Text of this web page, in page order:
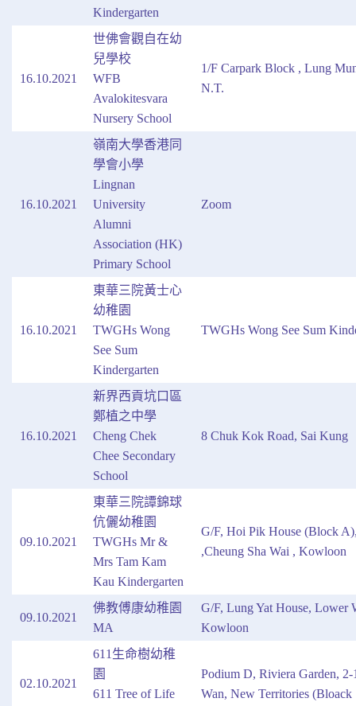
Kindergarten
16.10.2021
世佛會觀自在幼
兒學校
WFB
Avalokitesvara
Nursery School
1/F Carpark Block , Lung
N.T.
16.10.2021
嶺南大學香港同
學會小學
Lingnan
University
Alumni
Association (HK)
Primary School
Zoom
16.10.2021
東華三院黃士心
幼稚園
TWGHs Wong
See Sum
Kindergarten
TWGHs Wong See Sum
16.10.2021
新界西貢坑口區
鄭植之中學
Cheng Chek
Chee Secondary
School
8 Chuk Kok Road, Sai Kung
09.10.2021
東華三院譚錦球
伉儷幼稚園
TWGHs Mr &
Mrs Tam Kam
Kau Kindergarten
G/F, Hoi Pik House (Block
,Cheung Sha Wai , Kowloon
09.10.2021
佛教傅康幼稚園
MA
G/F, Lung Yat House, Lower
Kowloon
02.10.2021
611生命樹幼稚
園
611 Tree of Life
Podium D, Riviera Garden,
Wan, New Territories (Bloack